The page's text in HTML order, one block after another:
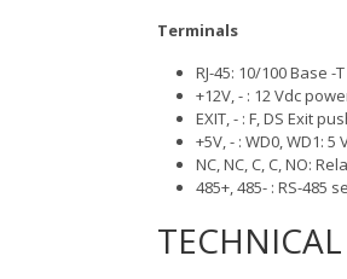
Terminals
RJ-45: 10/100 Base -
+12V, - : 12 Vdc
EXIT, - : F, DS Exit
+5V, - : WD0, WD1:
NC, NC, C, C, NO:
485+, 485- : RS-485